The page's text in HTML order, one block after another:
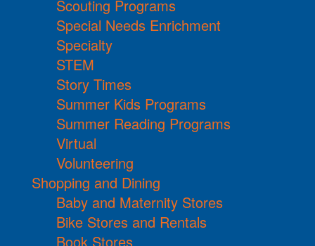
Scouting Programs
Special Needs Enrichment
Specialty
STEM
Story Times
Summer Kids Programs
Summer Reading Programs
Virtual
Volunteering
Shopping and Dining
Baby and Maternity Stores
Bike Stores and Rentals
Book Stores